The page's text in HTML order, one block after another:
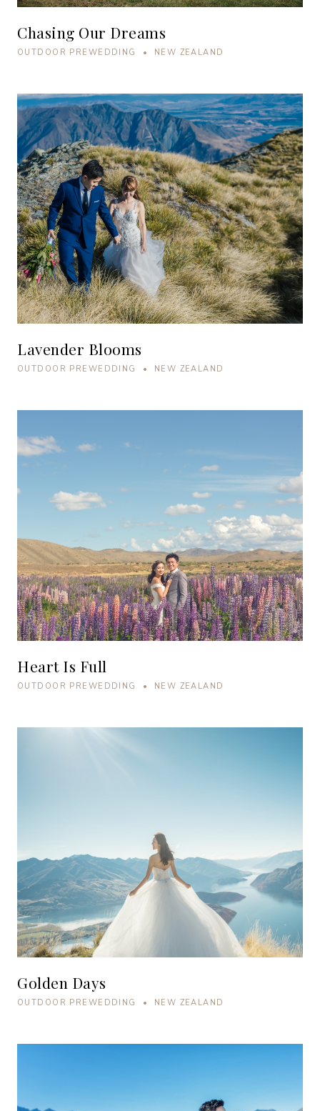
Chasing Our Dreams
OUTDOOR PREWEDDING • NEW ZEALAND
Lavender Blooms
OUTDOOR PREWEDDING • NEW ZEALAND
Heart Is Full
OUTDOOR PREWEDDING • NEW ZEALAND
Golden Days
OUTDOOR PREWEDDING • NEW ZEALAND